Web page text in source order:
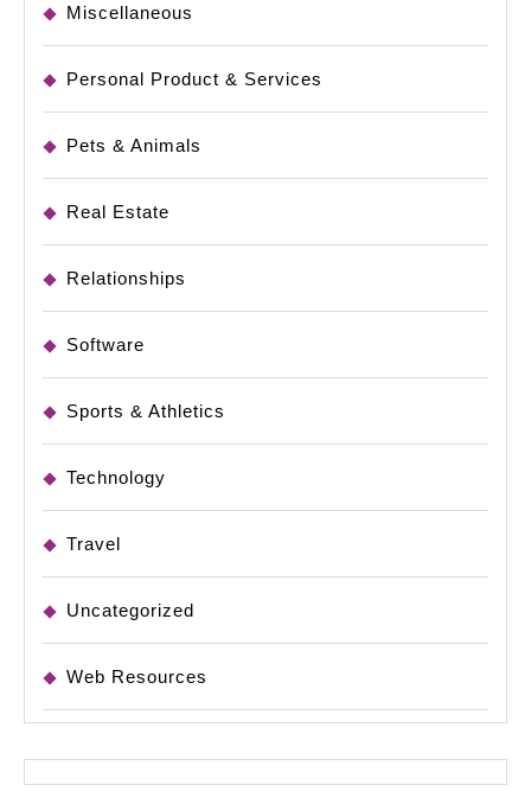
Miscellaneous
Personal Product & Services
Pets & Animals
Real Estate
Relationships
Software
Sports & Athletics
Technology
Travel
Uncategorized
Web Resources